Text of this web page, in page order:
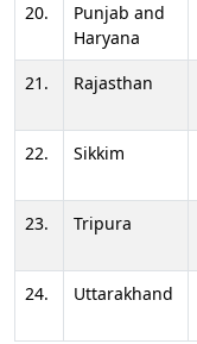
20.
Punjab and
Haryana
21.
Rajasthan
22.
Sikkim
23.
Tripura
24.
Uttarakhand